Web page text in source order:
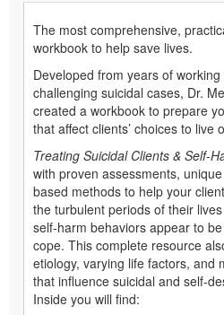
The most comprehensive,
workbook to help save lives.
Developed from years of
challenging suicidal cases, Dr.
created a workbook to prepare
that affect clients’ choices to live
Treating Suicidal Clients & Self-
with proven assessments,
based methods to help your
the turbulent periods of their
self-harm behaviors appear to
cope. This complete resource
etiology, varying life factors, and
that influence suicidal and self-
Inside you will find: